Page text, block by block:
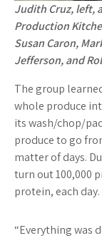
Judith Cruz, left,
Production
Susan Caron,
Jefferson, and
The group
whole produce
its wash/chop/
produce to go
matter of days.
turn out 100,000
protein, each day.
“Everything was